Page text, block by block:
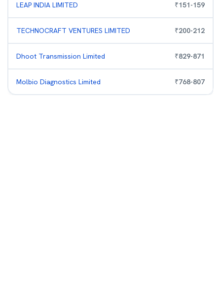
LEAP INDIA LIMITED ₹151-159
TECHNOCRAFT VENTURES LIMITED ₹200-212
Dhoot Transmission Limited ₹829-871
Molbio Diagnostics Limited ₹768-807